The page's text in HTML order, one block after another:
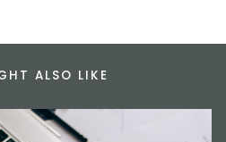
ALSO LIKE